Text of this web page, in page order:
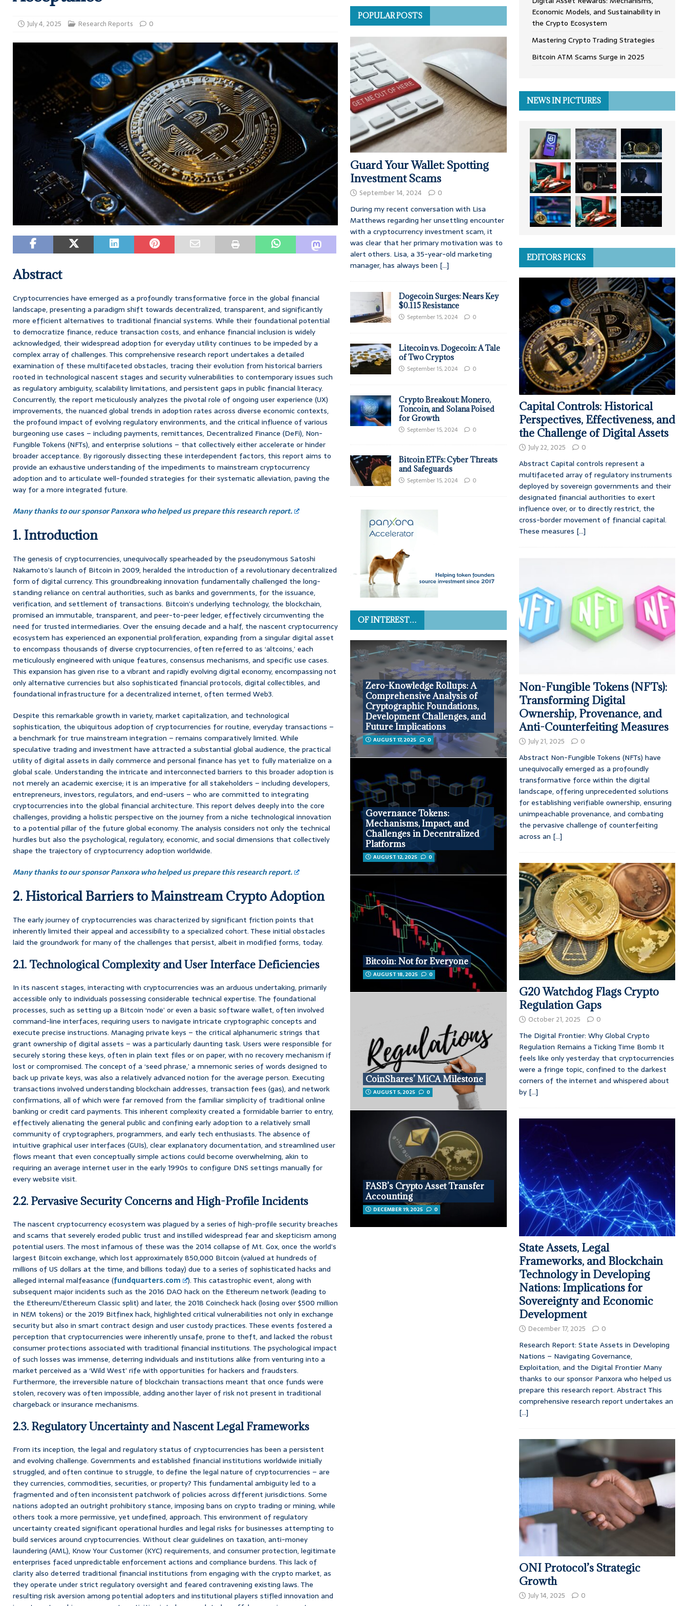
July 4, 2025 Research Reports 0
Abstract
Cryptocurrencies have emerged as a profoundly transformative force in the global financial
landscape, presenting a paradigm shift towards decentralized, transparent, and significantly
more efficient alternatives to traditional financial systems. While their foundational potential
to democratize finance, reduce transaction costs, and enhance financial inclusion is widely
acknowledged, their widespread adoption for everyday utility continues to be impeded by a
complex array of challenges. This comprehensive research report undertakes a detailed
examination of these multifaceted obstacles, tracing their evolution from historical barriers
rooted in technological nascent stages and security vulnerabilities to contemporary issues such
as regulatory ambiguity, scalability limitations, and persistent gaps in public financial literacy.
Concurrently, the report meticulously analyzes the pivotal role of ongoing user experience (UX)
improvements, the nuanced global trends in adoption rates across diverse economic contexts,
the profound impact of evolving regulatory environments, and the critical influence of various
burgeoning use cases – including payments, remittances, Decentralized Finance (DeFi), Non-
Fungible Tokens (NFTs), and enterprise solutions – that collectively either accelerate or hinder
broader acceptance. By rigorously dissecting these interdependent factors, this report aims to
provide an exhaustive understanding of the impediments to mainstream cryptocurrency
adoption and to articulate well-founded strategies for their systematic alleviation, paving the
way for a more integrated future.
Many thanks to our sponsor Panxora who helped us prepare this research report.
1. Introduction
The genesis of cryptocurrencies, unequivocally spearheaded by the pseudonymous Satoshi
Nakamoto’s launch of Bitcoin in 2009, heralded the introduction of a revolutionary decentralized
form of digital currency. This groundbreaking innovation fundamentally challenged the long-
standing reliance on central authorities, such as banks and governments, for the issuance,
verification, and settlement of transactions. Bitcoin’s underlying technology, the blockchain,
promised an immutable, transparent, and peer-to-peer ledger, effectively circumventing the
need for trusted intermediaries. Over the ensuing decade and a half, the nascent cryptocurrency
ecosystem has experienced an exponential proliferation, expanding from a singular digital asset
to encompass thousands of diverse cryptocurrencies, often referred to as ‘altcoins,’ each
meticulously engineered with unique features, consensus mechanisms, and specific use cases.
This expansion has given rise to a vibrant and rapidly evolving digital economy, encompassing not
only alternative currencies but also sophisticated financial protocols, digital collectibles, and
foundational infrastructure for a decentralized internet, often termed Web3.
Despite this remarkable growth in variety, market capitalization, and technological
sophistication, the ubiquitous adoption of cryptocurrencies for routine, everyday transactions –
a benchmark for true mainstream integration – remains comparatively limited. While
speculative trading and investment have attracted a substantial global audience, the practical
utility of digital assets in daily commerce and personal finance has yet to fully materialize on a
global scale. Understanding the intricate and interconnected barriers to this broader adoption is
not merely an academic exercise; it is an imperative for all stakeholders – including developers,
entrepreneurs, investors, regulators, and end-users – who are committed to integrating
cryptocurrencies into the global financial architecture. This report delves deeply into the core
challenges, providing a holistic perspective on the journey from a niche technological innovation
to a potential pillar of the future global economy. The analysis considers not only the technical
hurdles but also the psychological, regulatory, economic, and social dimensions that collectively
shape the trajectory of cryptocurrency adoption worldwide.
Many thanks to our sponsor Panxora who helped us prepare this research report.
2. Historical Barriers to Mainstream Crypto Adoption
The early journey of cryptocurrencies was characterized by significant friction points that
inherently limited their appeal and accessibility to a specialized cohort. These initial obstacles
laid the groundwork for many of the challenges that persist, albeit in modified forms, today.
2.1. Technological Complexity and User Interface Deficiencies
In its nascent stages, interacting with cryptocurrencies was an arduous undertaking, primarily
accessible only to individuals possessing considerable technical expertise. The foundational
processes, such as setting up a Bitcoin ‘node’ or even a basic software wallet, often involved
command-line interfaces, requiring users to navigate intricate cryptographic concepts and
execute precise instructions. Managing private keys – the critical alphanumeric strings that
grant ownership of digital assets – was a particularly daunting task. Users were responsible for
securely storing these keys, often in plain text files or on paper, with no recovery mechanism if
lost or compromised. The concept of a ‘seed phrase,’ a mnemonic series of words designed to
back up private keys, was also a relatively advanced notion for the average person. Executing
transactions involved understanding blockchain addresses, transaction fees (gas), and network
confirmations, all of which were far removed from the familiar simplicity of traditional online
banking or credit card payments. This inherent complexity created a formidable barrier to entry,
effectively alienating the general public and confining early adoption to a relatively small
community of cryptographers, programmers, and early tech enthusiasts. The absence of
intuitive graphical user interfaces (GUIs), clear explanatory documentation, and streamlined user
flows meant that even conceptually simple actions could become overwhelming, akin to
requiring an average internet user in the early 1990s to configure DNS settings manually for
every website visit.
2.2. Pervasive Security Concerns and High-Profile Incidents
The nascent cryptocurrency ecosystem was plagued by a series of high-profile security breaches
and scams that severely eroded public trust and instilled widespread fear and skepticism among
potential users. The most infamous of these was the 2014 collapse of Mt. Gox, once the world’s
largest Bitcoin exchange, which lost approximately 850,000 Bitcoin (valued at hundreds of
millions of US dollars at the time, and billions today) due to a series of sophisticated hacks and
alleged internal malfeasance (fundquarters.com
). This catastrophic event, along with
subsequent major incidents such as the 2016 DAO hack on the Ethereum network (leading to
the Ethereum/Ethereum Classic split) and later, the 2018 Coincheck hack (losing over $500 million
in NEM tokens) or the 2019 Bitfinex hack, highlighted critical vulnerabilities not only in exchange
security but also in smart contract design and user custody practices. These events fostered a
perception that cryptocurrencies were inherently unsafe, prone to theft, and lacked the robust
consumer protections associated with traditional financial institutions. The psychological impact
of such losses was immense, deterring individuals and institutions alike from venturing into a
market perceived as a ‘Wild West’ rife with opportunities for hackers and fraudsters.
Furthermore, the irreversible nature of blockchain transactions meant that once funds were
stolen, recovery was often impossible, adding another layer of risk not present in traditional
chargeback or insurance mechanisms.
2.3. Regulatory Uncertainty and Nascent Legal Frameworks
From its inception, the legal and regulatory status of cryptocurrencies has been a persistent
and evolving challenge. Governments and established financial institutions worldwide initially
struggled, and often continue to struggle, to define the legal nature of cryptocurrencies – are
they currencies, commodities, securities, or property? This fundamental ambiguity led to a
fragmented and often inconsistent patchwork of policies across different jurisdictions. Some
nations adopted an outright prohibitory stance, imposing bans on crypto trading or mining, while
others took a more permissive, yet undefined, approach. This environment of regulatory
uncertainty created significant operational hurdles and legal risks for businesses attempting to
build services around cryptocurrencies. Without clear guidelines on taxation, anti-money
laundering (AML), Know Your Customer (KYC) requirements, and consumer protection, legitimate
enterprises faced unpredictable enforcement actions and compliance burdens. This lack of
clarity also deterred traditional financial institutions from engaging with the crypto market, as
they operate under strict regulatory oversight and feared contravening existing laws. The
resulting risk aversion among potential adopters and institutional players stifled innovation and
POPULAR POSTS
Guard Your Wallet: Spotting
Investment Scams
September 14, 2024 0
During my recent conversation with Lisa
Matthews regarding her unsettling encounter
with a cryptocurrency investment scam, it
was clear that her primary motivation was to
alert others. Lisa, a 35-year-old marketing
manager, has always been [...]
Dogecoin Surges: Nears Key
$0.115 Resistance
September 15, 2024 0
Litecoin vs. Dogecoin: A Tale
of Two Cryptos
September 15, 2024 0
Crypto Breakout: Monero,
Toncoin, and Solana Poised
for Growth
September 15, 2024 0
Bitcoin ETFs: Cyber Threats
and Safeguards
September 15, 2024 0
OF INTEREST…
Zero-Knowledge Rollups: A
Comprehensive Analysis of
Cryptographic Foundations,
Development Challenges, and
Future Implications
AUGUST 17, 2025 0
Governance Tokens:
Mechanisms, Impact, and
Challenges in Decentralized
Platforms
AUGUST 12, 2025 0
Bitcoin: Not for Everyone
AUGUST 18, 2025 0
CoinShares’ MiCA Milestone
AUGUST 5, 2025 0
FASB’s Crypto Asset Transfer
Accounting
DECEMBER 19, 2025 0
Economic Models, and Sustainability in
the Crypto Ecosystem
Mastering Crypto Trading Strategies
Bitcoin ATM Scams Surge in 2025
NEWS IN PICTURES
EDITORS PICKS
Capital Controls: Historical
Perspectives, Effectiveness, and
the Challenge of Digital Assets
July 22, 2025 0
Abstract Capital controls represent a
multifaceted array of regulatory instruments
deployed by sovereign governments and their
designated financial authorities to exert
influence over, or to directly restrict, the
cross-border movement of financial capital.
These measures [...]
Non-Fungible Tokens (NFTs):
Transforming Digital
Ownership, Provenance, and
Anti-Counterfeiting Measures
July 21, 2025 0
Abstract Non-Fungible Tokens (NFTs) have
unequivocally emerged as a profoundly
transformative force within the digital
landscape, offering unprecedented solutions
for establishing verifiable ownership, ensuring
unimpeachable provenance, and combating
the pervasive challenge of counterfeiting
across an [...]
G20 Watchdog Flags Crypto
Regulation Gaps
October 21, 2025 0
The Digital Frontier: Why Global Crypto
Regulation Remains a Ticking Time Bomb It
feels like only yesterday that cryptocurrencies
were a fringe topic, confined to the darkest
corners of the internet and whispered about
by [...]
State Assets, Legal
Frameworks, and Blockchain
Technology in Developing
Nations: Implications for
Sovereignty and Economic
Development
December 17, 2025 0
Research Report: State Assets in Developing
Nations – Navigating Governance,
Exploitation, and the Digital Frontier Many
thanks to our sponsor Panxora who helped us
prepare this research report. Abstract This
comprehensive research report undertakes an
[...]
ONI Protocol’s Strategic
Growth
July 14, 2025 0